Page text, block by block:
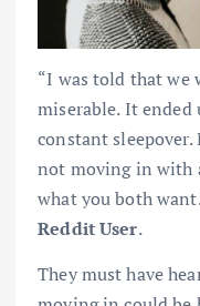
“I was told that we
miserable. It ended
constant
not moving in with
what you both
Reddit User.
They must have